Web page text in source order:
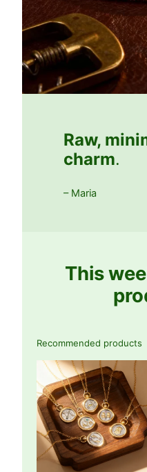
Raw,
charm.
– Maria
This
Recommended products